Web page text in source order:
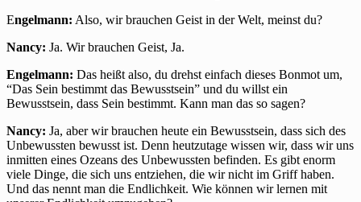
Engelmann: Also, wir brauchen Geist in der Welt, meinst du?
Nancy: Ja. Wir brauchen Geist, Ja.
Engelmann: Das heißt also, du drehst einfach dieses Bonmot um,
“Das Sein bestimmt das Bewusstsein” und du willst ein
Bewusstsein, dass Sein bestimmt. Kann man das so sagen?
Nancy: Ja, aber wir brauchen heute ein Bewusstsein, dass sich des
Unbewussten bewusst ist. Denn heutzutage wissen wir, dass wir uns
inmitten eines Ozeans des Unbewussten befinden. Es gibt enorm
viele Dinge, die sich uns entziehen, die wir nicht im Griff haben.
Und das nennt man die Endlichkeit. Wie können wir lernen mit